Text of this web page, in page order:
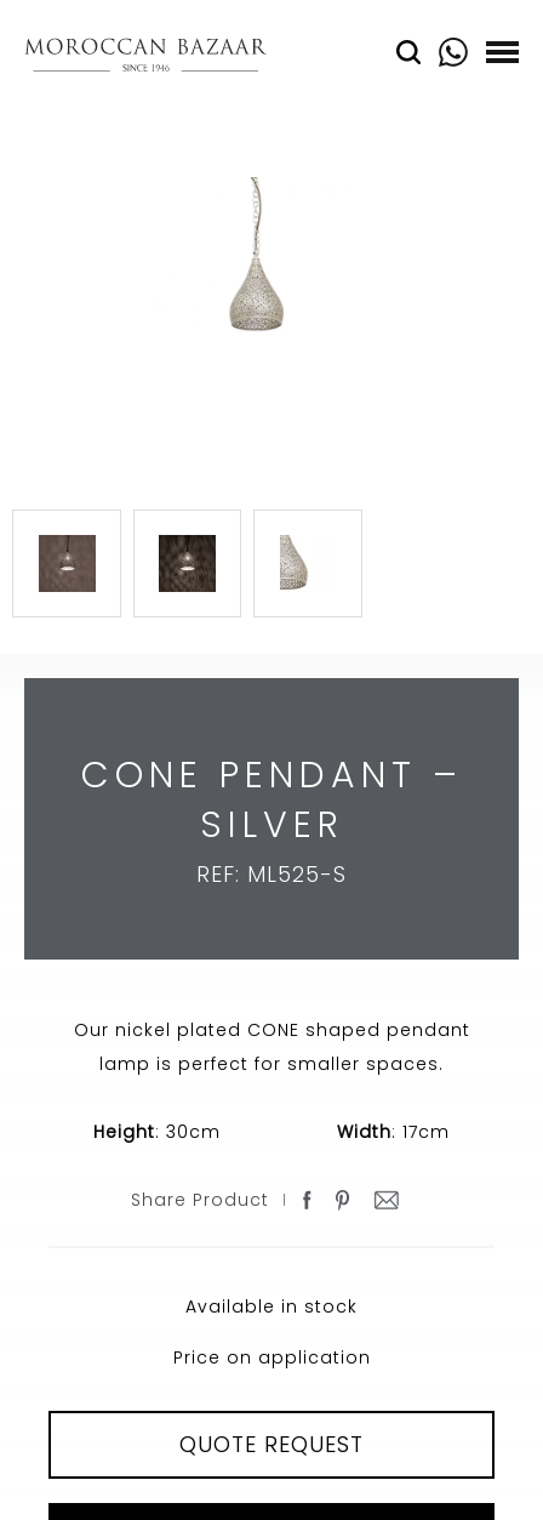
CONE PENDANT –
SILVER
REF: ML525-S
Our nickel plated CONE shaped pendant
lamp is perfect for smaller spaces.
Height: 30cm Width: 17cm
Share Product
Available in stock
Price on application
QUOTE REQUEST